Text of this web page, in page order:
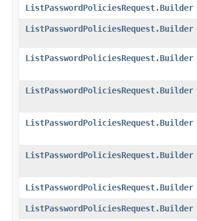
ListPasswordPoliciesRequest.Builder
ListPasswordPoliciesRequest.Builder
ListPasswordPoliciesRequest.Builder
ListPasswordPoliciesRequest.Builder
ListPasswordPoliciesRequest.Builder
ListPasswordPoliciesRequest.Builder
ListPasswordPoliciesRequest.Builder
ListPasswordPoliciesRequest.Builder